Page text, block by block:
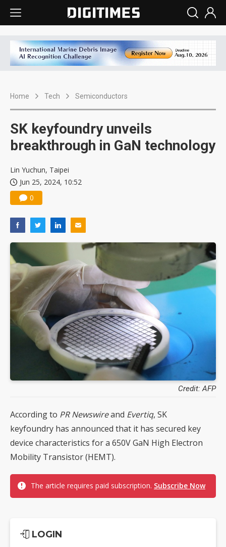
Home Tech Semiconductors
SK keyfoundry unveils
breakthrough in GaN technology
Lin Yuchun, Taipei
Jun 25, 2024, 10:52
0
Credit: AFP
According to PR Newswireand Evertiq, SK
keyfoundry has announced that it has secured key
device characteristics for a 650V GaN High Electron
Mobility Transistor (HEMT).
The article requires paid subscription. Subscribe Now
LOGIN